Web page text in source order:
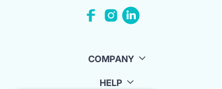
COMPANY
HELP